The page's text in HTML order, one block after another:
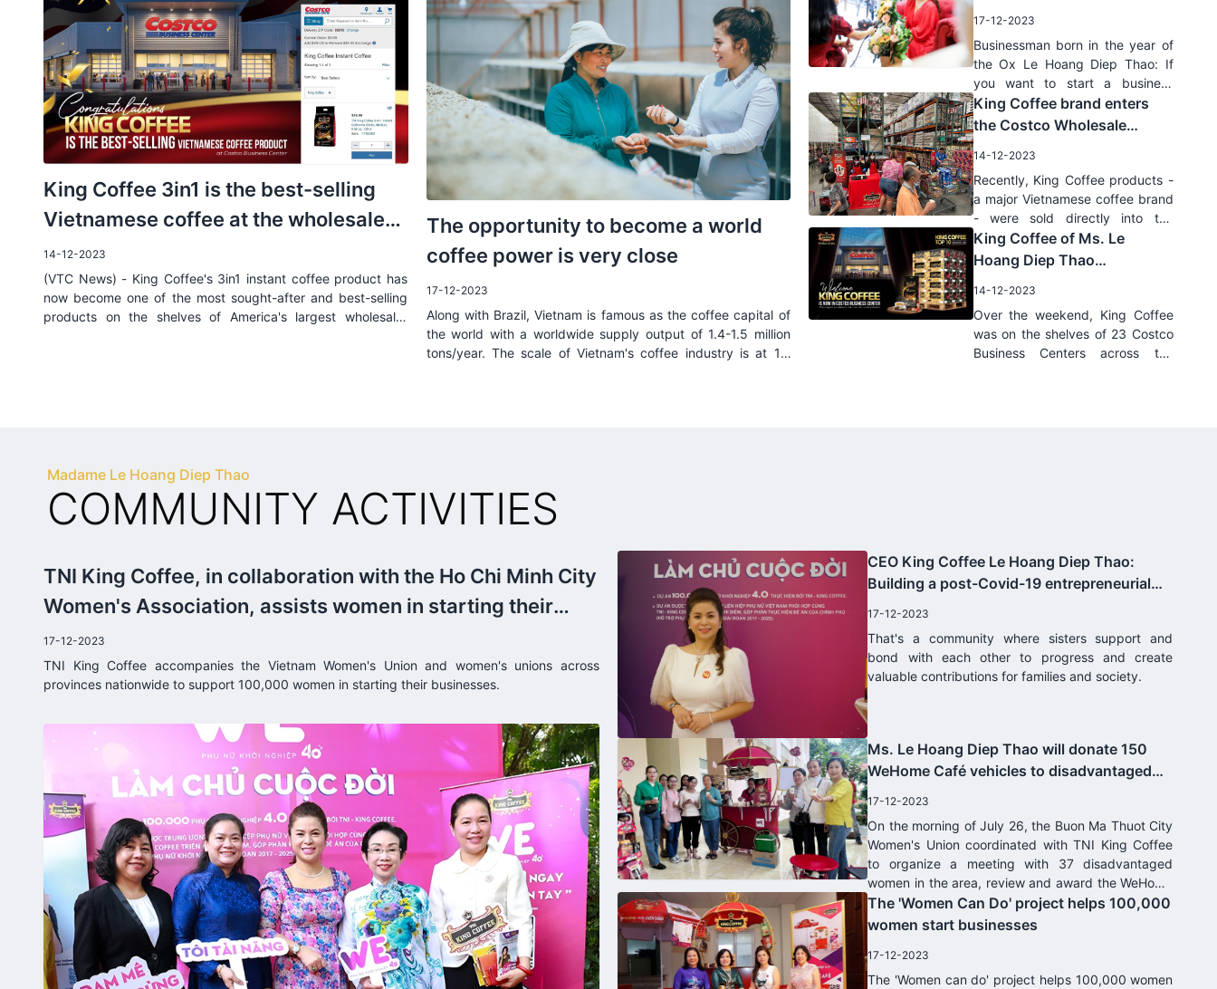
King Coffee 3in1 is the best-selling
Vietnamese coffee at the wholesale
chain Costco, USA
14-12-2023
(VTC News) - King Coffee's 3in1 instant coffee product has
now become one of the most sought-after and best-selling
products on the shelves of America's largest wholesaler
The opportunity to become a world
coffee power is very close
17-12-2023
Along with Brazil, Vietnam is famous as the coffee capital of
the world with a worldwide supply output of 1.4-1.5 million
tons/year. The scale of Vietnam's coffee industry is at 1.2
Diep Thao: If you want to
successfully, you must have
passion
17-12-2023
Businessman born in the year of
the Ox Le Hoang Diep Thao: If
you want to start a business
successfully, you must have
passion
King Coffee brand enters
the Costco Wholesale
system: Good news for
Vietnamese coffee
14-12-2023
Recently, King Coffee products -
a major Vietnamese coffee brand
- were sold directly into the
Costco Wholesale system - the
largest wholesale chain in the
King Coffee of Ms. Le
Hoang Diep Thao
successfully penetrated the
Costco, USA
14-12-2023
Over the weekend, King Coffee
was on the shelves of 23 Costco
Business Centers across the
Madame Le Hoang Diep Thao
COMMUNITY ACTIVITIES
TNI King Coffee, in collaboration with the Ho Chi Minh City
Women's Association, assists women in starting their
businesses with as little as 5 million dong.
17-12-2023
TNI King Coffee accompanies the Vietnam Women's Union and women's unions across
provinces nationwide to support 100,000 women in starting their businesses.
CEO King Coffee Le Hoang Diep Thao:
Building a post-Covid-19 entrepreneurial
community for women
17-12-2023
That's a community where sisters support and
bond with each other to progress and create
valuable contributions for families and society.
Ms. Le Hoang Diep Thao will donate 150
WeHome Café vehicles to disadvantaged
women in Dak Lak province
17-12-2023
On the morning of July 26, the Buon Ma Thuot City
Women's Union coordinated with TNI King Coffee
to organize a meeting with 37 disadvantaged
women in the area, review and award the WeHome
Café model and other support from. Women's
Union and TNI King Coffee Company.
The 'Women Can Do' project helps 100,000
women start businesses
17-12-2023
The 'Women can do' project helps 100,000 women